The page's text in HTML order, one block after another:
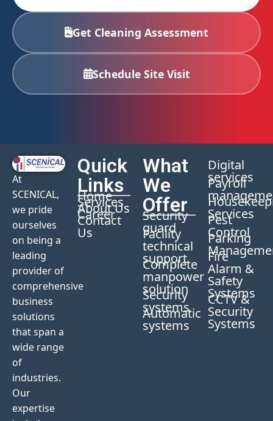
Get Cleaning Assessment
Schedule Site Visit
At
SCENICAL,
we pride
ourselves
on being a
leading
provider of
comprehensive
business
solutions
that span a
wide range
of
industries.
Our
expertise
Quick
Links
Home
Services
About Us
Career
Contact
Us
What
We
Offer
Security
guard
Facility
technical
support
Complete
manpower
solution
Security
systems
Automatic
systems
Digital
services
Payroll
Services
Pest
Control
Parking
Fire
Alarm &
Safety
Systems
CCTV &
Security
Systems